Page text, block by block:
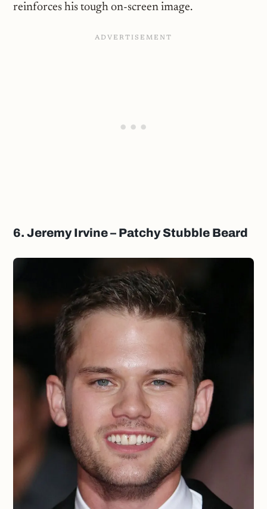
reinforces his tough on-screen image.
6. Jeremy Irvine – Patchy Stubble Beard